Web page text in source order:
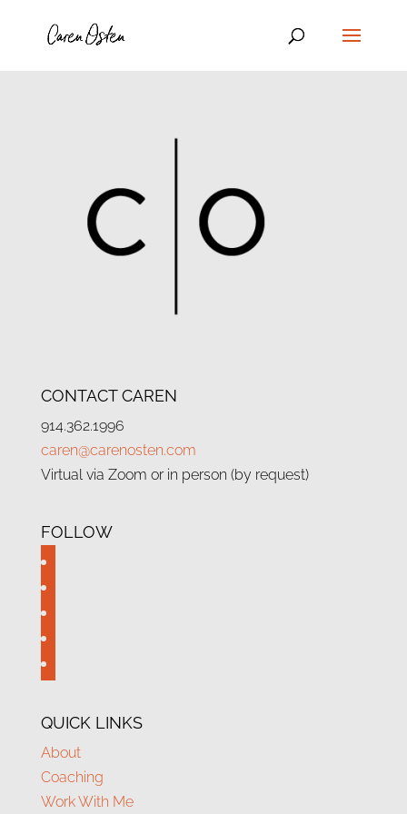
CONTACT CAREN
914.362.1996
caren@carenosten.com
Virtual via Zoom or in person (by request)
FOLLOW
facebook
twitter
instagram
linkedin
youtube
QUICK LINKS
About
Coaching
Work With Me